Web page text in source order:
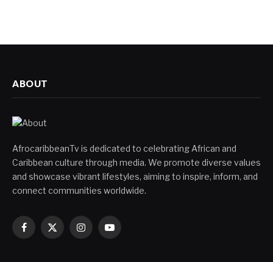
ABOUT
AfrocaribbeanTv is dedicated to celebrating African and
Caribbean culture through media. We promote diverse values
and showcase vibrant lifestyles, aiming to inspire, inform, and
connect communities worldwide.
Facebook
X
InstagramYouTube